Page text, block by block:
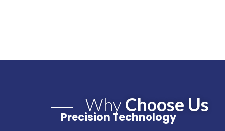
Why Choose Us
Precision Technology